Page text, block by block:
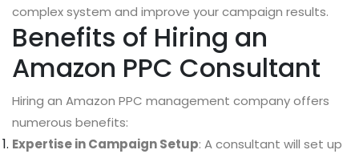
complex system and improve your campaign results.
Benefits of Hiring an
Amazon PPC Consultant
Hiring an Amazon PPC management company offers
numerous benefits:
Expertise in Campaign Setup: A consultant will set up